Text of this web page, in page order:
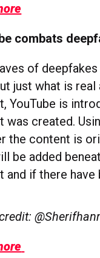
combats
of
just what is real
YouTube is
was created.
the content is
be added
and if there